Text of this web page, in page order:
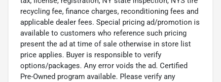
recycling fee, finance charges, reconditioning fees and
applicable dealer fees. Special pricing ad/promotion is
available to customers who reference such pricing
present the ad at time of sale otherwise in store list
price applies. Buyer is responsible to verify
options/packages. Any error voids the ad. Certified
Pre-Owned program available. Please verify any